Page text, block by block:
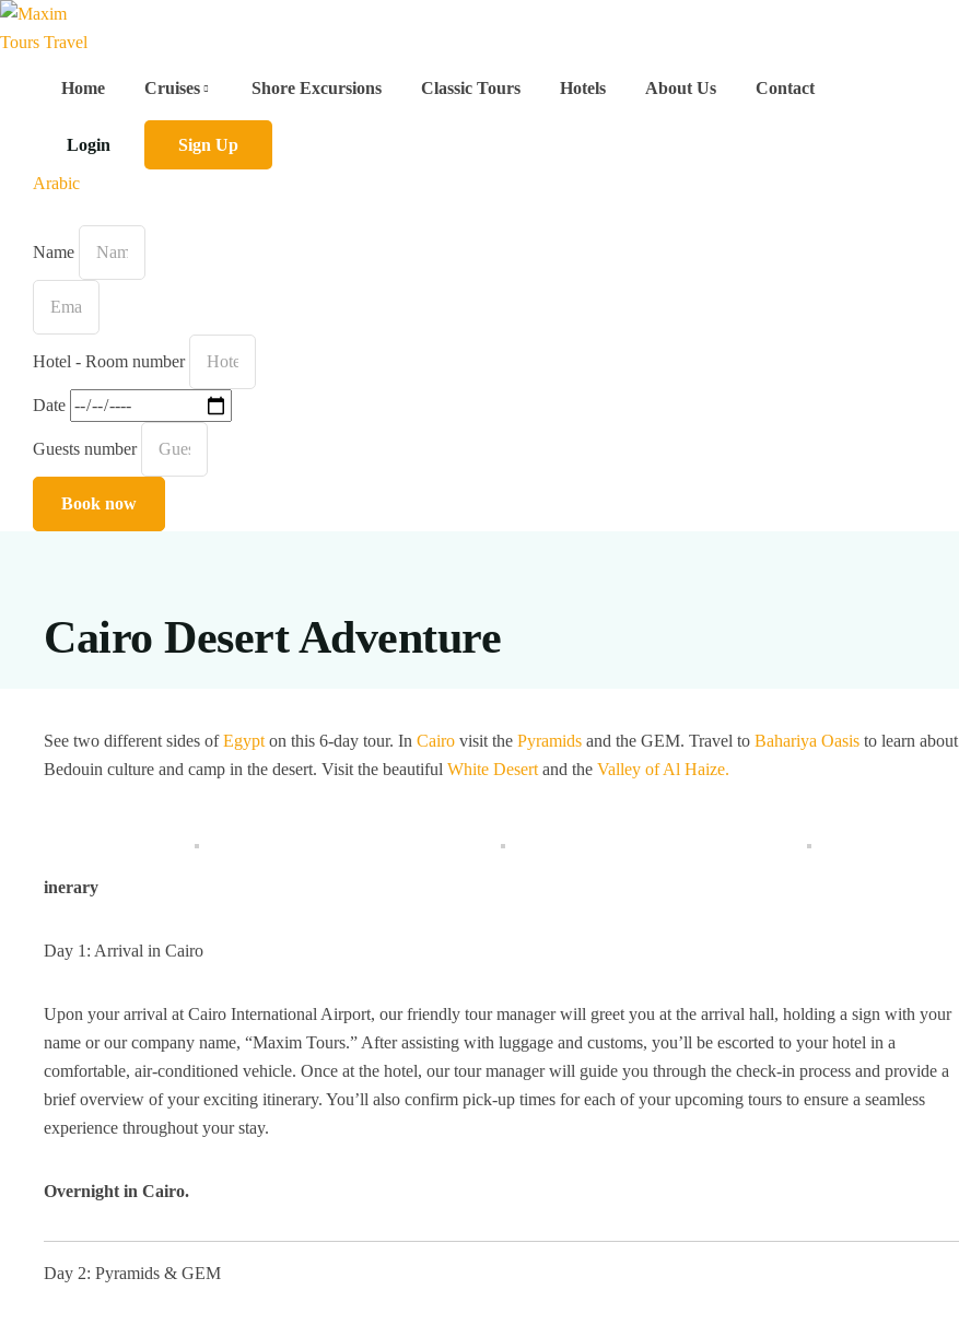
Home Cruises Shore Excursions Classic Tours Hotels About Us Contact
Login Sign Up
Arabic
Name
Hotel - Room number
Date
Guests number
Book now
Cairo Desert Adventure
See two different sides ofEgypt on this 6-day tour. In Cairo visit the Pyramids and the GEM. Travel to Bahariya Oasis to learn about
Bedouin culture and camp in the desert. Visit the beautiful White Desert and the Valley of Al Haize.
inerary
Day 1: Arrival in Cairo
Upon your arrival at Cairo International Airport, our friendly tour manager will greet you at the arrival hall, holding a sign with your
name or our company name, “Maxim Tours.” After assisting with luggage and customs, you’ll be escorted to your hotel in a
comfortable, air-conditioned vehicle. Once at the hotel, our tour manager will guide you through the check-in process and provide a
brief overview of your exciting itinerary. You’ll also confirm pick-up times for each of your upcoming tours to ensure a seamless
experience throughout your stay.
Overnight in Cairo.
Day 2: Pyramids & GEM